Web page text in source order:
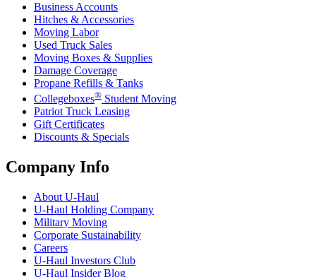
Business Accounts
Hitches & Accessories
Moving Labor
Used Truck Sales
Moving Boxes & Supplies
Damage Coverage
Propane Refills & Tanks
Collegeboxes® Student Moving
Patriot Truck Leasing
Gift Certificates
Discounts & Specials
Company Info
About U-Haul
U-Haul Holding Company
Military Moving
Corporate Sustainability
Careers
U-Haul Investors Club
U-Haul Insider Blog